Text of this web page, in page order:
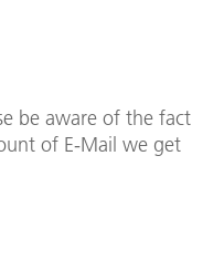
be aware of the fact
of E-Mail we get